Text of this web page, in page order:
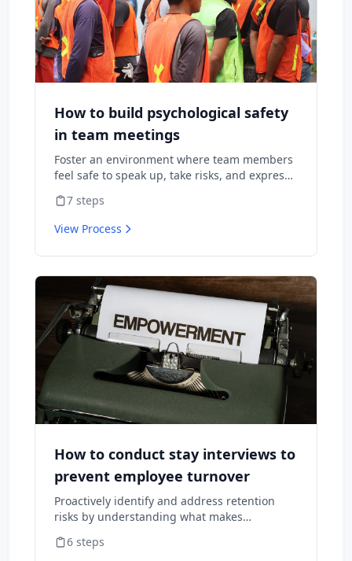
How to build psychological safety
in team meetings
Foster an environment where team members
feel safe to speak up, take risks, and express
consequences.
7 steps
View Process
How to conduct stay interviews to
prevent employee turnover
Proactively identify and address retention
risks by understanding what makes
cause them to leave.
6 steps